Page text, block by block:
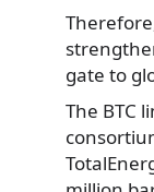
gate to
The BTC